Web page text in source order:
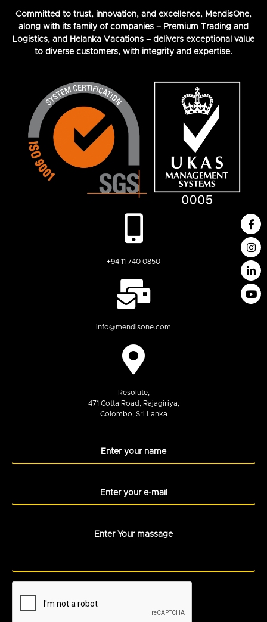
Committed to trust, innovation, and excellence, MendisOne,
along with its family of companies – Premium Trading and
Logistics, and Helanka Vacations – delivers exceptional value
to diverse customers, with integrity and expertise.
+94 11 740 0850
info@mendisone.com
Resolute,
471 Cotta Road, Rajagiriya,
Colombo, Sri Lanka